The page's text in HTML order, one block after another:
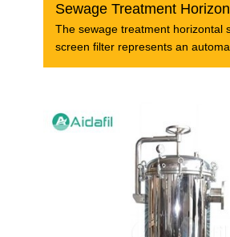
The sewage treatment horizontal
screen filter represents an